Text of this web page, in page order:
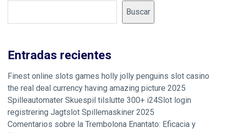
Buscar
Entradas recientes
Finest online slots games holly jolly penguins slot casino
the real deal currency having amazing picture 2025
Spilleautomater Skuespil tilslutte 300+ i24Slot login
registrering Jagtslot Spillemaskiner 2025
Comentarios sobre la Trembolona Enantato: Eficacia y